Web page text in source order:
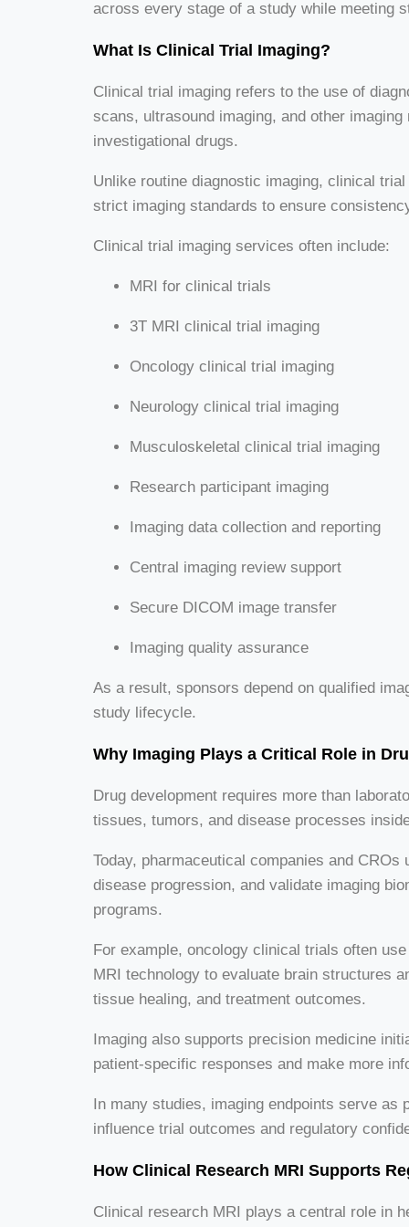
across every stage of a study while meeting
What Is Clinical Trial Imaging?
Clinical trial imaging refers to the use of
scans, ultrasound imaging, and other
investigational drugs.
Unlike routine diagnostic imaging, clinical
strict imaging standards to ensure
Clinical trial imaging services often include:
MRI for clinical trials
3T MRI clinical trial imaging
Oncology clinical trial imaging
Neurology clinical trial imaging
Musculoskeletal clinical trial imaging
Research participant imaging
Imaging data collection and reporting
Central imaging review support
Secure DICOM image transfer
Imaging quality assurance
As a result, sponsors depend on qualified
study lifecycle.
Why Imaging Plays a Critical Role in
Drug development requires more than
tissues, tumors, and disease processes
Today, pharmaceutical companies and
disease progression, and validate imaging
programs.
For example, oncology clinical trials often
MRI technology to evaluate brain structures
tissue healing, and treatment outcomes.
Imaging also supports precision medicine
patient-specific responses and make more
In many studies, imaging endpoints serve
influence trial outcomes and regulatory
How Clinical Research MRI Supports
Clinical research MRI plays a central role in